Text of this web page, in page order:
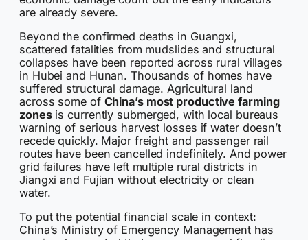
are already severe.
Beyond the confirmed deaths in Guangxi,
scattered fatalities from mudslides and structural
collapses have been reported across rural villages
in Hubei and Hunan. Thousands of homes have
suffered structural damage. Agricultural land
across some of China’s most productive farming
zonesis currently submerged, with local bureaus
warning of serious harvest losses if water doesn’t
recede quickly. Major freight and passenger rail
routes have been cancelled indefinitely. And power
grid failures have left multiple rural districts in
Jiangxi and Fujian without electricity or clean
water.
To put the potential financial scale in context:
China’s Ministry of Emergency Management has